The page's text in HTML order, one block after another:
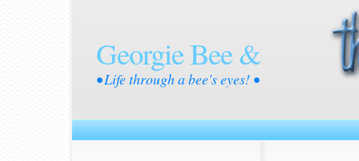
Georgie Bee &
• Life through a bee's eyes! •